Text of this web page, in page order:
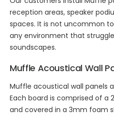
reception areas, speaker
spaces. It is not uncommon
any environment that
soundscapes.
Muffle Acoustical Wall
Muffle acoustical wall panels
Each board is comprised of
and covered in a 3mm foam